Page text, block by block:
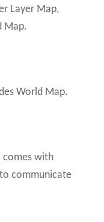
Layer Map,
Map.
World Map.
comes with
communicate